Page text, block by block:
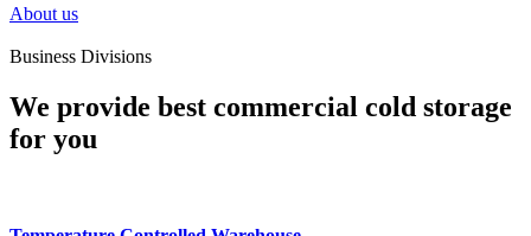
About us
Business Divisions
We provide best commercial cold storage
for you